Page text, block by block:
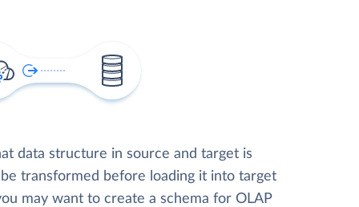
data structure in source and target is
transformed before loading it into target
may want to create a schema for OLAP